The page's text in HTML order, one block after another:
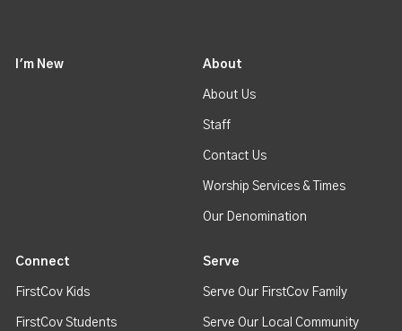
I'm New About
About Us
Staff
Contact Us
Worship Services & Times
Our Denomination
Connect
FirstCov Kids
FirstCov Students
Serve
Serve Our FirstCov Family
Serve Our Local Community